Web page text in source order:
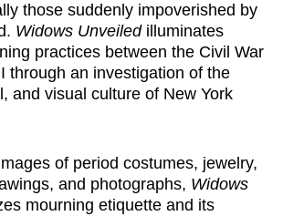
those suddenly impoverished by
Widows Unveiledilluminates
practices between the Civil War
through an investigation of the
and visual culture of New York
of period costumes, jewelry,
and photographs, Widows
mourning etiquette and its